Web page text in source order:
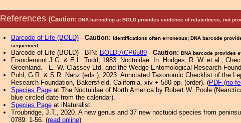
References (Caution: DNA barcoding at BOLD provides evidence of relatedness, not
Barcode of Life (BOLD)- Caution: Identifications often erroneous; DNA barcode
sequenced.
Barcode of Life (BOLD) - BIN: BOLD:ACP6589- Caution: DNA barcode provides
Franclemont J.G. & E.L. Todd, 1983. Noctuidae. In: Hodges, R. W. et al.,
Greenland. - E. W. Classey Ltd. and the Wedge Entomological Research
Pohl, G.R. & S.R. Nanz (eds.), 2023. Annotated Taxonomic Checklist of the
Research Foundation, Bakersfield, California, xiv + 580 pp. (order). (PDF (no
Species Pageat The Noctuidae of North America by Robert W. Poole
blue circled date from the calendar).
Species Pageat iNaturalist
Troubridge, J.T., 2020. A new genus and 37 new noctuoid species from
0789: 1-56. (read online)